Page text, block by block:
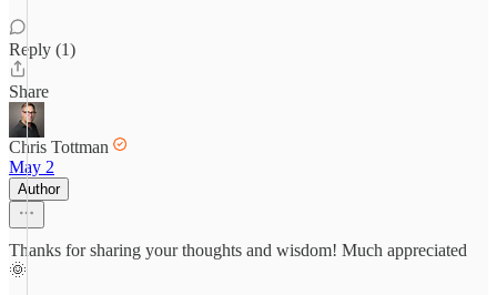
Reply (1)
Share
Chris Tottman
May 2
Author
Thanks for sharing your thoughts and wisdom! Much appreciated
🌞